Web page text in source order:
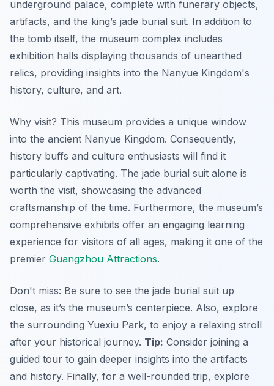
underground palace, complete with funerary objects,
artifacts, and the king’s jade burial suit. In addition to
the tomb itself, the museum complex includes
exhibition halls displaying thousands of unearthed
relics, providing insights into the Nanyue Kingdom's
history, culture, and art.
Why visit? This museum provides a unique window
into the ancient Nanyue Kingdom. Consequently,
history buffs and culture enthusiasts will find it
particularly captivating. The jade burial suit alone is
worth the visit, showcasing the advanced
craftsmanship of the time. Furthermore, the museum’s
comprehensive exhibits offer an engaging learning
experience for visitors of all ages, making it one of the
premier Guangzhou Attractions.
Don't miss: Be sure to see the jade burial suit up
close, as it’s the museum’s centerpiece. Also, explore
the surrounding Yuexiu Park, to enjoy a relaxing stroll
after your historical journey. Tip: Consider joining a
guided tour to gain deeper insights into the artifacts
and history. Finally, for a well-rounded trip, explore